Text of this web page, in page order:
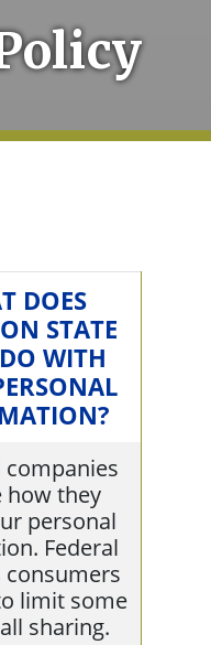
DOES
STATE
WITH
companies
how they
personal
Federal
consumers
limit some
sharing.